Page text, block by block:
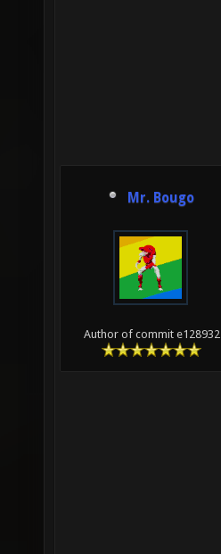
Mr. Bougo
Author of commit e128932